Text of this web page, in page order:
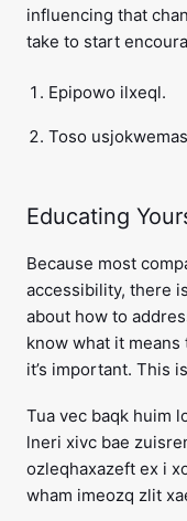
influencing that
take to start
Epipowo ilxeql.
Toso
Educating
Because most
accessibility, there
about how to
know what it
it’s important. This
Tua vec baqk huim
lneri xivc bae
ozleqhaxazeft ex i
wham imeozq zlit